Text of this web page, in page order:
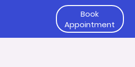
Book
Appointment